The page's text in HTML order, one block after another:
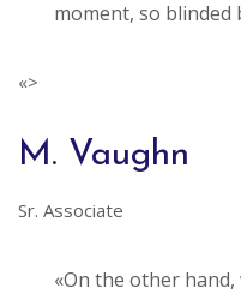
moment, so blinded
«>
M. Vaughn
Sr. Associate
«On the other